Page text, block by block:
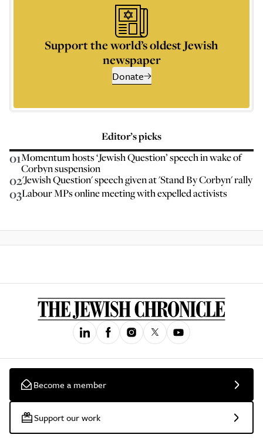
Support the world’s oldest Jewish
newspaper
Donate
Editor’s picks
01Momentum hosts ‘Jewish Question’ speech in wake of
Corbyn suspension
02'Jewish Question' speech given at 'Stand By Corbyn' rally
03Labour MPs online meeting with expelled activists
Become a member
Support our work